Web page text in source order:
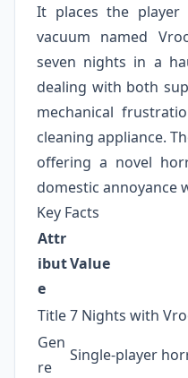
It places the
vacuum named
seven nights in a
dealing with both
mechanical
cleaning appliance.
offering a novel
domestic annoyance
Key Facts
Attr
ibut
e
Value
Title7 Nights with
Gen
re
Single-player